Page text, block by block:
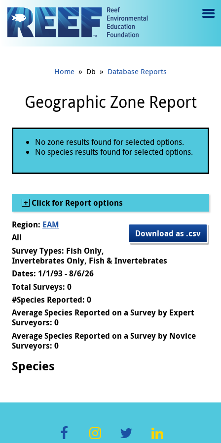
Jump to main content
e
Home » Db » Database Reports
Geographic Zone Report
Status message
No zone results found for selected options.
No species results found for selected options.
Show
Click for Report options
Download as .csv
Region: EAM
All
Survey Types: Fish Only,
Invertebrates Only, Fish & Invertebrates
Dates: 1/1/93 - 8/6/26
Total Surveys: 0
#Species Reported: 0
Average Species Reported on a Survey by Expert
Surveyors: 0
Average Species Reported on a Survey by Novice
Surveyors: 0
Species